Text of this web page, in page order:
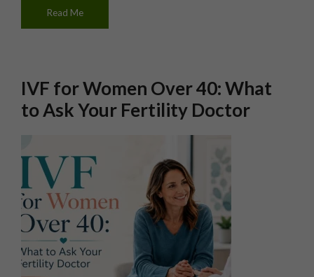
Read Me
IVF for Women Over 40: What
to Ask Your Fertility Doctor